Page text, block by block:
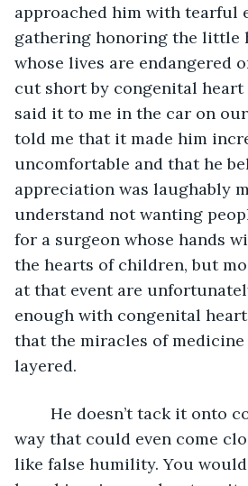
approached him with tearful
gathering honoring the little
whose lives are endangered
cut short by congenital heart
said it to me in the car on
told me that it made him
uncomfortable and that he
appreciation was laughably
understand not wanting
for a surgeon whose hands
the hearts of children, but
at that event are
enough with congenital
that the miracles of medicine
layered.
way that could even come
like false humility. You